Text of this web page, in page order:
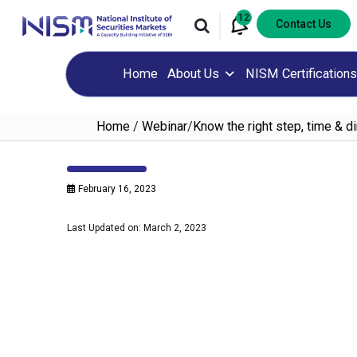
12 Contact Us
Home About Us NISM Certifications
Home / Webinar/Know the right step, time &
February 16, 2023
Last Updated on: March 2, 2023